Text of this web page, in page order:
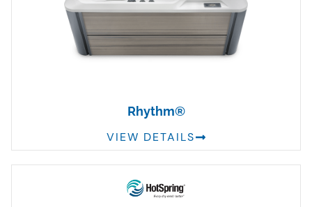
Rhythm®
VIEW DETAILS